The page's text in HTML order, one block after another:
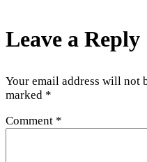
Leave a Reply
Your email address will not
marked *
Comment *